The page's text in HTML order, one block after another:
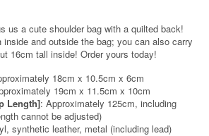
us a cute shoulder bag with a quilted back!
and outside the bag; you can also carry
16cm tall inside! Order yours today!
18cm x 10.5cm x 6cm
19cm x 11.5cm x 10cm
Length]: Approximately 125cm, including
cannot be adjusted)
synthetic leather, metal (including lead)